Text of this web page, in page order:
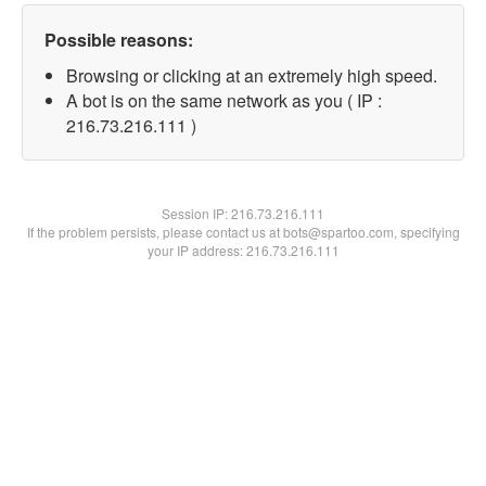
Possible reasons:
Browsing or clicking at an extremely high speed.
A bot is on the same network as you ( IP :
216.73.216.111 )
Session IP:216.73.216.111
If the problem persists, please contact us at bots@spartoo.com, specifying
your IP address: 216.73.216.111